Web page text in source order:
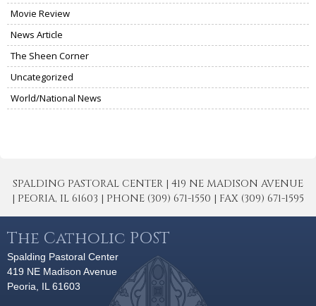
Movie Review
News Article
The Sheen Corner
Uncategorized
World/National News
SPALDING PASTORAL CENTER | 419 NE MADISON AVENUE
| PEORIA, IL 61603 | PHONE (309) 671-1550 | FAX (309) 671-1595
The Catholic POST
Spalding Pastoral Center
419 NE Madison Avenue
Peoria, IL 61603